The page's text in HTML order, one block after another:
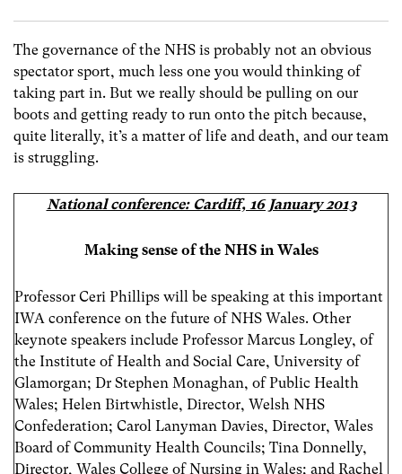
The governance of the NHS is probably not an obvious
spectator sport, much less one you would thinking of
taking part in. But we really should be pulling on our
boots and getting ready to run onto the pitch because,
quite literally, it’s a matter of life and death, and our team
is struggling.
National conference: Cardiff, 16 January 2013
Making sense of the NHS in Wales
Professor Ceri Phillips will be speaking at this important
IWA conference on the future of NHS Wales. Other
keynote speakers include Professor Marcus Longley, of
the Institute of Health and Social Care, University of
Glamorgan; Dr Stephen Monaghan, of Public Health
Wales; Helen Birtwhistle, Director, Welsh NHS
Confederation; Carol Lanyman Davies, Director, Wales
Board of Community Health Councils; Tina Donnelly,
Director, Wales College of Nursing in Wales; and Rachel